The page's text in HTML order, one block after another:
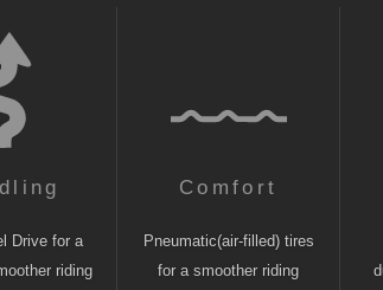
Drive for a
riding
Comfort
Pneumatic(air-filled) tires
for a smoother riding